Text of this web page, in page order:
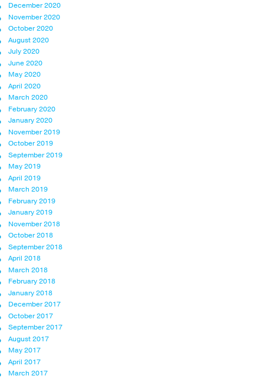
December 2020
November 2020
October 2020
August 2020
July 2020
June 2020
May 2020
April 2020
March 2020
February 2020
January 2020
November 2019
October 2019
September 2019
May 2019
April 2019
March 2019
February 2019
January 2019
November 2018
October 2018
September 2018
April 2018
March 2018
February 2018
January 2018
December 2017
October 2017
September 2017
August 2017
May 2017
April 2017
March 2017